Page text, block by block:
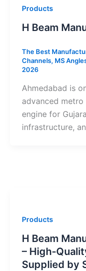
Products
H Beam
The Best
Channels, MS
2026
Ahmedabad is
advanced
engine for
infrastructure,
Products
H Beam
– High-
Supplied by